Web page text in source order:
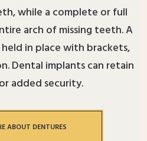
while a complete or full
arch of missing teeth. A
in place with brackets,
Dental implants can retain
added security.
ABOUT DENTURES